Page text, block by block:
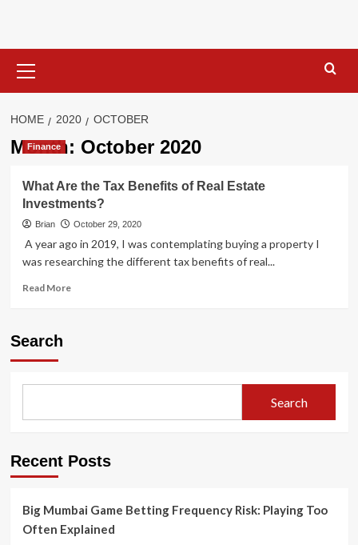
content
Menu
HOME 2020 OCTOBER
Month: October 2020
Finance
What Are the Tax Benefits of Real Estate
Investments?
Brian October 29, 2020
A year ago in 2019, I was contemplating buying a property I
was researching the different tax benefits of real...
Read MoreRead
Real
Investments?
Search
Search
Recent Posts
Big Mumbai Game Betting Frequency Risk: Playing Too
Often Explained